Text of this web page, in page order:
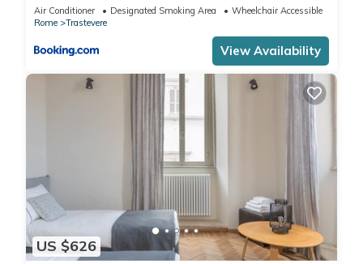
Air Conditioner Designated Smoking Area
Wheelchair Accessible
Rome
Trastevere
View Availability
US $626